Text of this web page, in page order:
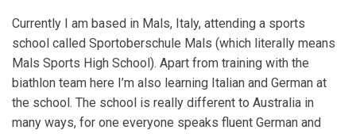
Currently I am based in Mals, Italy, attending a sports
school called Sportoberschule Mals (which literally means
Mals Sports High School). Apart from training with the
biathlon team here I’m also learning Italian and German at
the school. The school is really different to Australia in
many ways, for one everyone speaks fluent German and